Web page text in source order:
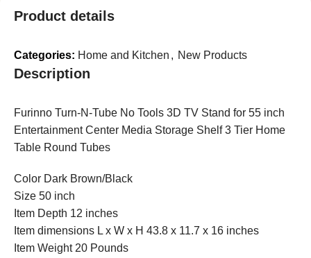
Product details
Categories: Home and Kitchen , New Products
Description
Furinno Turn-N-Tube No Tools 3D TV Stand for 55 inch
Entertainment Center Media Storage Shelf 3 Tier Home
Table Round Tubes
Color Dark Brown/Black
Size 50 inch
Item Depth 12 inches
Item dimensions L x W x H 43.8 x 11.7 x 16 inches
Item Weight 20 Pounds